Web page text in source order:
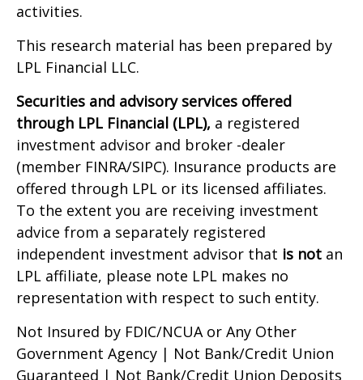
activities.
This research material has been prepared by
LPL Financial LLC.
Securities and advisory services offered
through LPL Financial (LPL), a registered
investment advisor and broker -dealer
(member FINRA/SIPC). Insurance products are
offered through LPL or its licensed affiliates.
To the extent you are receiving investment
advice from a separately registered
independent investment advisor that is not an
LPL affiliate, please note LPL makes no
representation with respect to such entity.
Not Insured by FDIC/NCUA or Any Other
Government Agency | Not Bank/Credit Union
Guaranteed | Not Bank/Credit Union Deposits